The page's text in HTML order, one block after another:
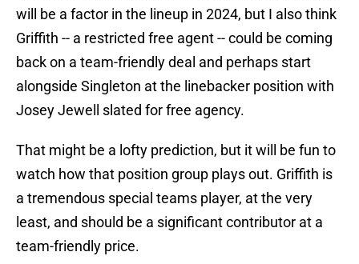
will be a factor in the lineup in 2024, but I also think
Griffith -- a restricted free agent -- could be coming
back on a team-friendly deal and perhaps start
alongside Singleton at the linebacker position with
Josey Jewell slated for free agency.
That might be a lofty prediction, but it will be fun to
watch how that position group plays out. Griffith is
a tremendous special teams player, at the very
least, and should be a significant contributor at a
team-friendly price.